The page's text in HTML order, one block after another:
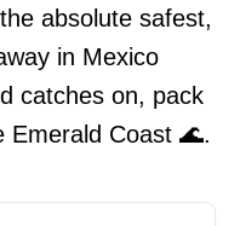
absolute safest,
in Mexico
catches on, pack
Emerald Coast 🌊.